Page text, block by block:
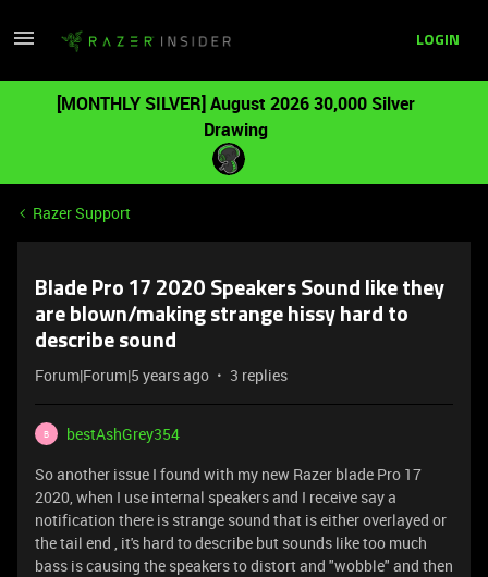
LOGIN
[MONTHLY SILVER] August 2026 30,000 Silver
Drawing
Razer Support
Blade Pro 17 2020 Speakers Sound like they
are blown/making strange hissy hard to
describe sound
Forum|Forum|5 years ago 3 replies
B
bestAshGrey354
So another issue I found with my new Razer blade Pro 17
2020, when I use internal speakers and I receive say a
notification there is strange sound that is either overlayed or
the tail end , it's hard to describe but sounds like too much
bass is causing the speakers to distort and "wobble" and then